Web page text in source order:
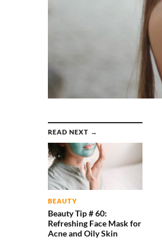
READ NEXT →
BEAUTY
Beauty Tip # 60:
Refreshing Face Mask for
Acne and Oily Skin